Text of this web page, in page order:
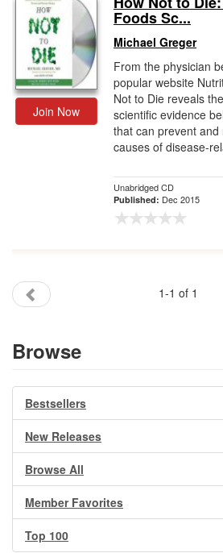
Gift Center
Join Now
Foods Sc...
Michael Greger
From the physician
popular website
Not to Die reveals
scientific evidence
that can prevent
causes of disease-
Unabridged CD
Published: Dec 2015
1-1 of 1
Browse
Bestsellers
New Releases
Browse All
Member Favorites
Top 100